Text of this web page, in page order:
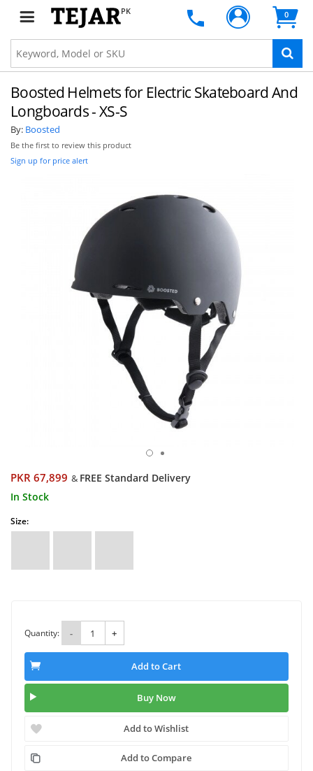
PK 0
Boosted Helmets for Electric Skateboard And
Longboards - XS-S
By: Boosted
Be the first to review this product
Sign up for price alert
PKR 67,899 & FREE Standard Delivery
In Stock
Size:
Quantity: - +
Add to Cart
Buy Now
Add to Wishlist
Add to Compare